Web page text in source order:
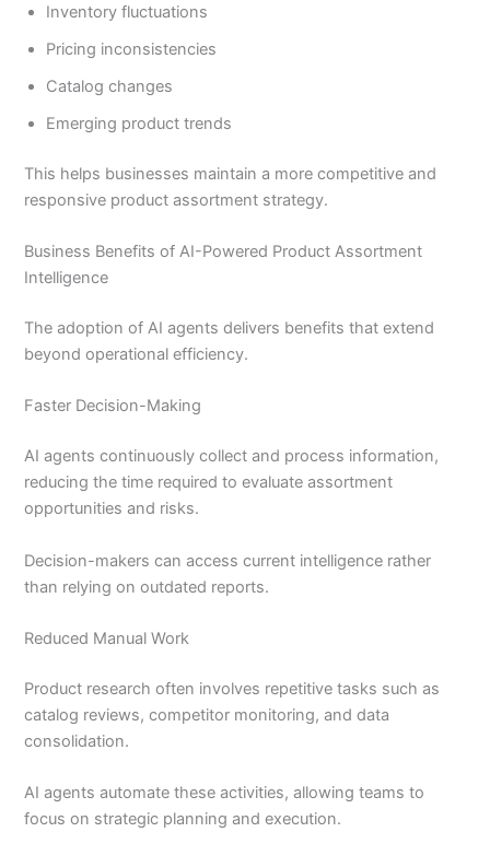
Inventory fluctuations
Pricing inconsistencies
Catalog changes
Emerging product trends
This helps businesses maintain a more competitive and
responsive product assortment strategy.
Business Benefits of AI-Powered Product Assortment
Intelligence
The adoption of AI agents delivers benefits that extend
beyond operational efficiency.
Faster Decision-Making
AI agents continuously collect and process information,
reducing the time required to evaluate assortment
opportunities and risks.
Decision-makers can access current intelligence rather
than relying on outdated reports.
Reduced Manual Work
Product research often involves repetitive tasks such as
catalog reviews, competitor monitoring, and data
consolidation.
AI agents automate these activities, allowing teams to
focus on strategic planning and execution.